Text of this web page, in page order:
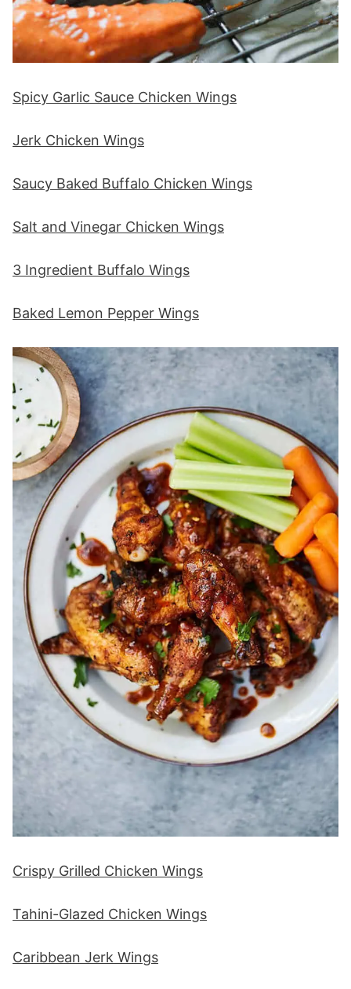
Spicy Garlic Sauce Chicken Wings
Jerk Chicken Wings
Saucy Baked Buffalo Chicken Wings
Salt and Vinegar Chicken Wings
3 Ingredient Buffalo Wings
Baked Lemon Pepper Wings
Crispy Grilled Chicken Wings
Tahini-Glazed Chicken Wings
Caribbean Jerk Wings